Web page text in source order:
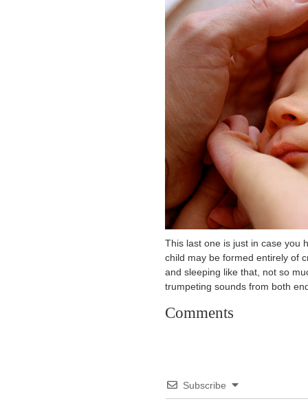
This last one is just in case you
child may be formed entirely of
and sleeping like that, not so
trumpeting sounds from both
Comments
Subscribe